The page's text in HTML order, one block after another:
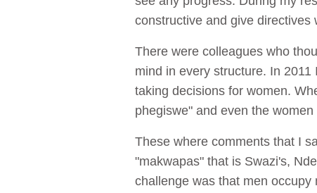
constructive and give directives
There were colleagues who
mind in every structure. In
taking decisions for women.
phegiswe" and even the
These where comments that I
"makwapas" that is Swazi's,
challenge was that men